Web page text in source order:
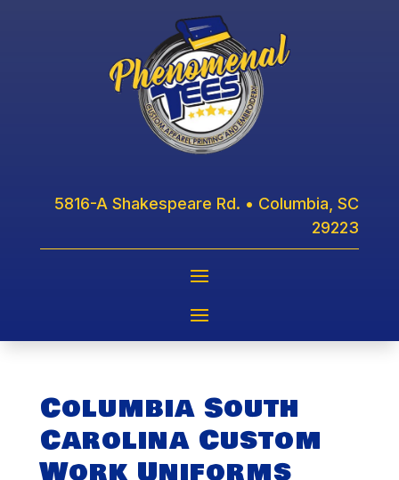
5816-A Shakespeare Rd. • Columbia, SC
29223
Columbia South
Carolina Custom